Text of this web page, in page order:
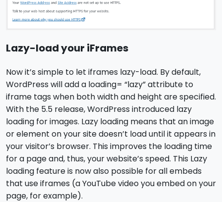
Lazy-load your iFrames
Now it’s simple to let iframes lazy-load. By default,
WordPress will add a loading= “lazy” attribute to
iframe tags when both width and height are specified.
With the 5.5 release, WordPress introduced lazy
loading for images. Lazy loading means that an image
or element on your site doesn’t load until it appears in
your visitor’s browser. This improves the loading time
for a page and, thus, your website’s speed. This Lazy
loading feature is now also possible for all embeds
that use iframes (a YouTube video you embed on your
page, for example).